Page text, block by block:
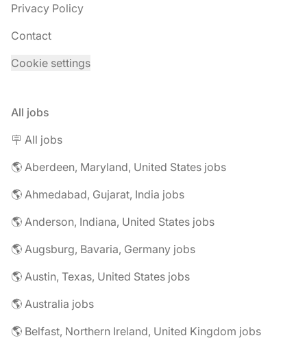
Privacy Policy
Contact
Cookie settings
All jobs
🪧 All jobs
🌎 Aberdeen, Maryland, United States jobs
🌎 Ahmedabad, Gujarat, India jobs
🌎 Anderson, Indiana, United States jobs
🌎 Augsburg, Bavaria, Germany jobs
🌎 Austin, Texas, United States jobs
🌎 Australia jobs
🌎 Belfast, Northern Ireland, United Kingdom jobs